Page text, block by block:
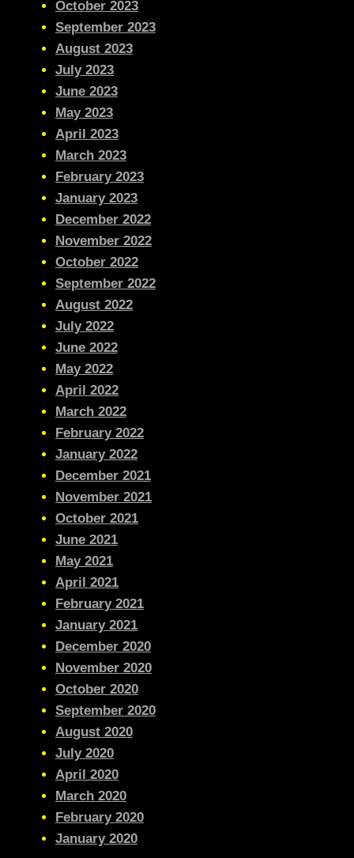
October 2023
September 2023
August 2023
July 2023
June 2023
May 2023
April 2023
March 2023
February 2023
January 2023
December 2022
November 2022
October 2022
September 2022
August 2022
July 2022
June 2022
May 2022
April 2022
March 2022
February 2022
January 2022
December 2021
November 2021
October 2021
June 2021
May 2021
April 2021
February 2021
January 2021
December 2020
November 2020
October 2020
September 2020
August 2020
July 2020
April 2020
March 2020
February 2020
January 2020